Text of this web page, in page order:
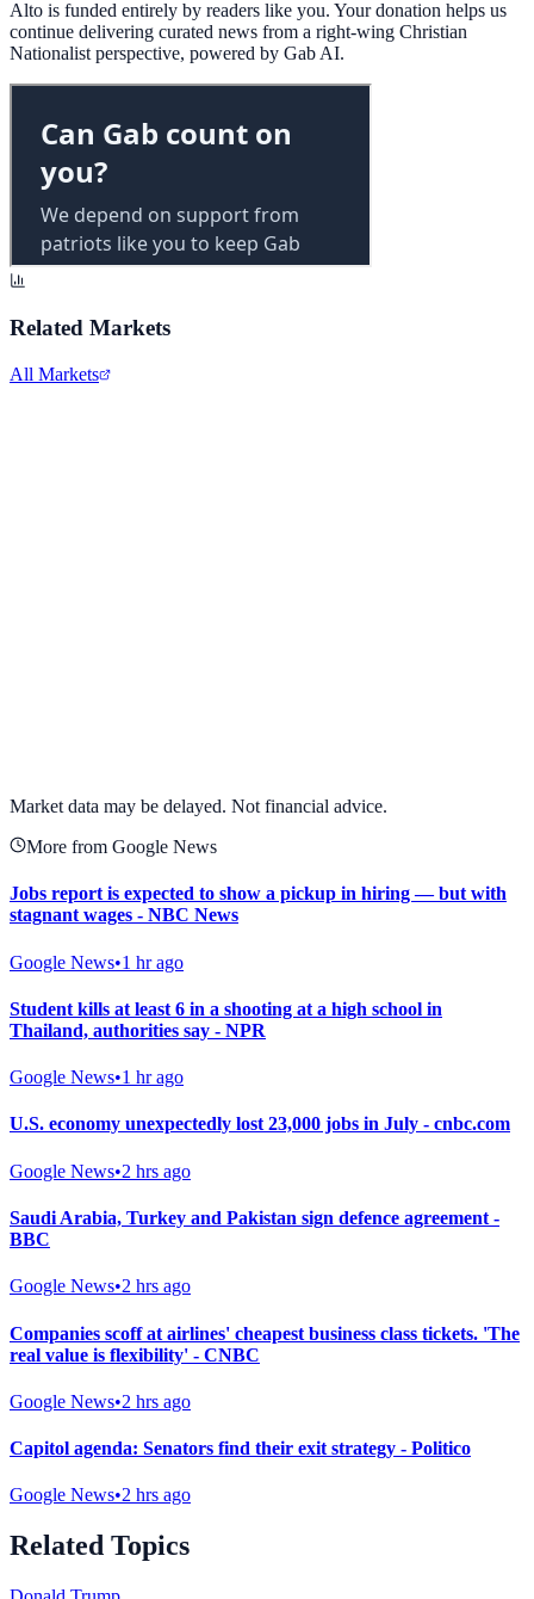
Alto is funded entirely by readers like you. Your donation helps us
continue delivering curated news from a right-wing Christian
Nationalist perspective, powered by Gab AI.
Related Markets
All Markets
Market data may be delayed. Not financial advice.
More from Google News
Jobs report is expected to show a pickup in hiring — but with
stagnant wages - NBC News
Google News•1 hr ago
Student kills at least 6 in a shooting at a high school in
Thailand, authorities say - NPR
Google News•1 hr ago
U.S. economy unexpectedly lost 23,000 jobs in July - cnbc.com
Google News•2 hrs ago
Saudi Arabia, Turkey and Pakistan sign defence agreement -
BBC
Google News•2 hrs ago
Companies scoff at airlines' cheapest business class tickets. 'The
real value is flexibility' - CNBC
Google News•2 hrs ago
Capitol agenda: Senators find their exit strategy - Politico
Google News•2 hrs ago
Related Topics